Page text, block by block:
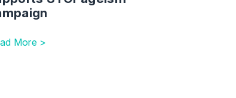
More >